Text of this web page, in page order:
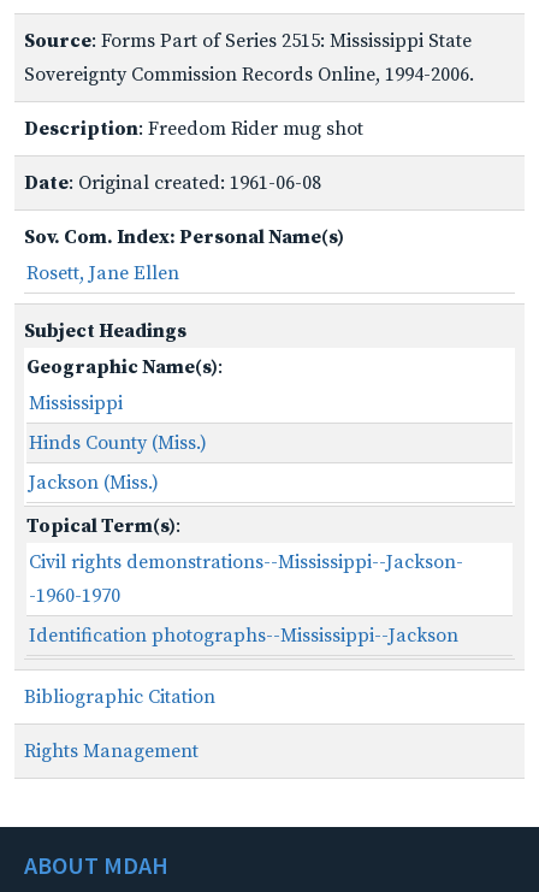
Source: Forms Part of Series 2515: Mississippi State
Sovereignty Commission Records Online, 1994-2006.
Description: Freedom Rider mug shot
Date: Original created: 1961-06-08
Sov. Com. Index: Personal Name(s)
Rosett, Jane Ellen
Subject Headings
Geographic Name(s):
Mississippi
Hinds County (Miss.)
Jackson (Miss.)
Topical Term(s):
Civil rights demonstrations--Mississippi--Jackson-
-1960-1970
Identification photographs--Mississippi--Jackson
Bibliographic Citation
Rights Management
ABOUT MDAH